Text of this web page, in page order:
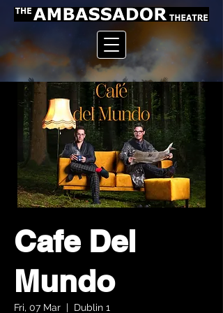
Cafe Del
Mundo
Fri, 07 Mar
  |
Dublin 1